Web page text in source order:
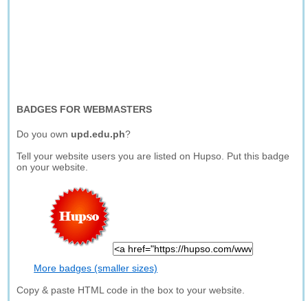
BADGES FOR WEBMASTERS
Do you own upd.edu.ph?
Tell your website users you are listed on Hupso. Put this badge
on your website.
More badges (smaller sizes)
Copy & paste HTML code in the box to your website.